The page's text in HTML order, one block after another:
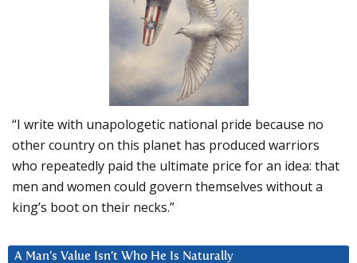
“I write with unapologetic national pride because no
other country on this planet has produced warriors
who repeatedly paid the ultimate price for an idea: that
men and women could govern themselves without a
king’s boot on their necks.”
A Man’s Value Isn’t Who He Is Naturally